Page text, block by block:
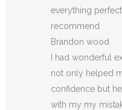
everything
recommend
Brandon wood
I had wonderful
not only helped
confidence but
with my my